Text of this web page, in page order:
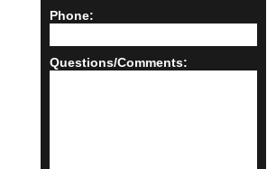
Phone:
Questions/Comments: